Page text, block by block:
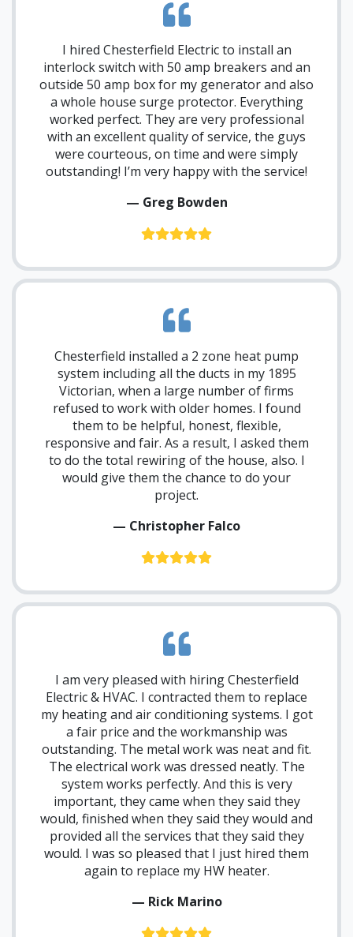
I hired Chesterfield Electric to install an
interlock switch with 50 amp breakers and an
outside 50 amp box for my generator and also
a whole house surge protector. Everything
worked perfect. They are very professional
with an excellent quality of service, the guys
were courteous, on time and were simply
outstanding! I’m very happy with the service!
— Greg Bowden
Chesterfield installed a 2 zone heat pump
system including all the ducts in my 1895
Victorian, when a large number of firms
refused to work with older homes. I found
them to be helpful, honest, flexible,
responsive and fair. As a result, I asked them
to do the total rewiring of the house, also. I
would give them the chance to do your
project.
— Christopher Falco
I am very pleased with hiring Chesterfield
Electric & HVAC. I contracted them to replace
my heating and air conditioning systems. I got
a fair price and the workmanship was
outstanding. The metal work was neat and fit.
The electrical work was dressed neatly. The
system works perfectly. And this is very
important, they came when they said they
would, finished when they said they would and
provided all the services that they said they
would. I was so pleased that I just hired them
again to replace my HW heater.
— Rick Marino